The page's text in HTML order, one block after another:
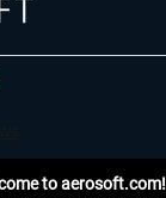
to aerosoft.com!